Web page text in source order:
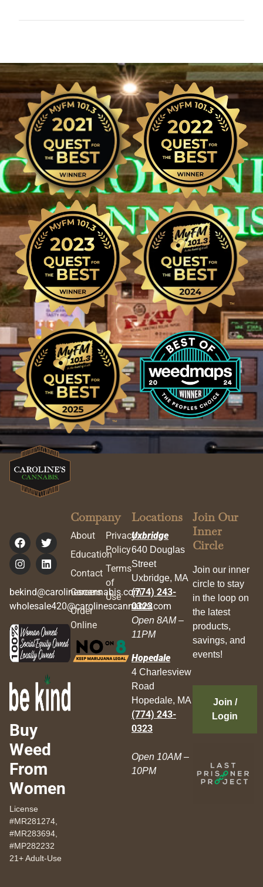
bekind@carolinescannabis.com
wholesale420@carolinescannabis.com
Buy
Weed
From
Women
License
#MR281274,
#MR283694,
#MP282232
21+ Adult-Use
Company
About
Education
Contact
Careers
Order
Online
Privacy
Policy
Terms
of
Use
Locations
Uxbridge
640 Douglas
Street
Uxbridge, MA
(774) 243-
0323
Open 8AM –
11PM
Hopedale
4 Charlesview
Road
Hopedale, MA
(774) 243-
0323
Open 10AM –
10PM
Join Our
Inner
Circle
Join our inner
circle to stay
in the loop on
the latest
products,
savings, and
events!
Join /
Login